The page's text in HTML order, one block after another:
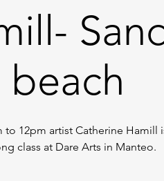
beach
to 12pm artist Catherine Hamill
class at Dare Arts in Manteo.